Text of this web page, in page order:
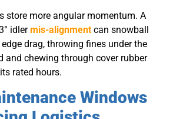
store more angular momentum. A
idlermis-alignment can snowball
drag, throwing fines under the
and chewing through cover rubber
rated hours.
Windows